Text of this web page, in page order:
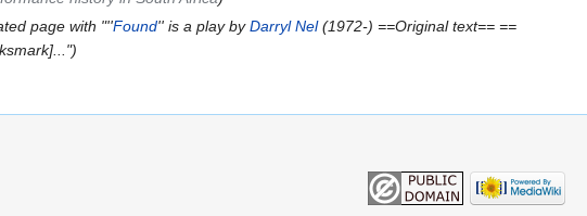
page with "''Found'' is a play byDarryl Nel(1972-) ==Original text== ==